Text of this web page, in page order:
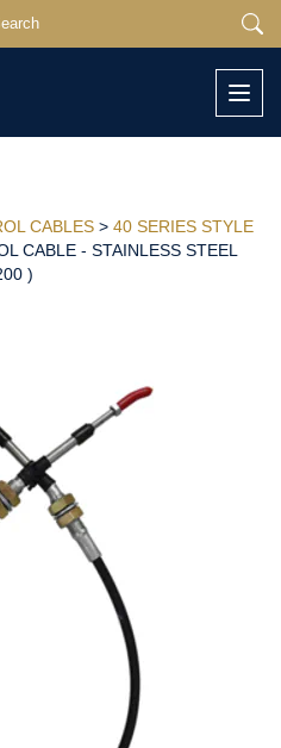
CABLES > 40 SERIES STYLE
CABLE - STAINLESS STEEL
)